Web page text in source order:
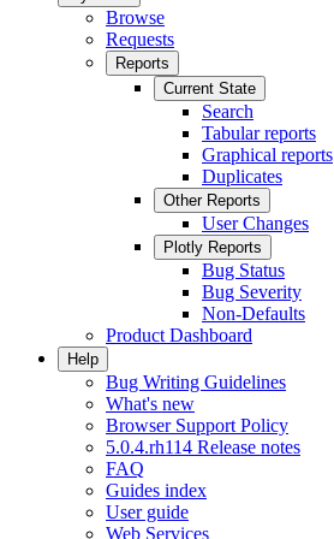
Browse
Requests
Reports
Current State
Search
Tabular reports
Graphical reports
Duplicates
Other Reports
User Changes
Plotly Reports
Bug Status
Bug Severity
Non-Defaults
Product Dashboard
Help
Bug Writing Guidelines
What's new
Browser Support Policy
5.0.4.rh114 Release notes
FAQ
Guides index
User guide
Web Services